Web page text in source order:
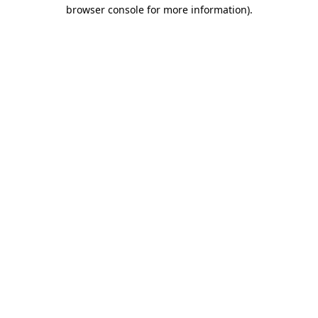
browser console for more information).